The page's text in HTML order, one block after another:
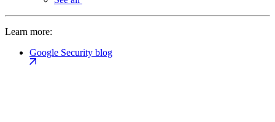
Learn more:
Google Security blog